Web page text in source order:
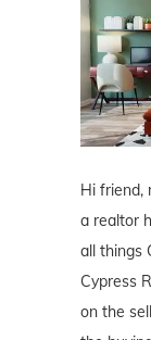
Hi friend,
a realtor
all things
Cypress
on the